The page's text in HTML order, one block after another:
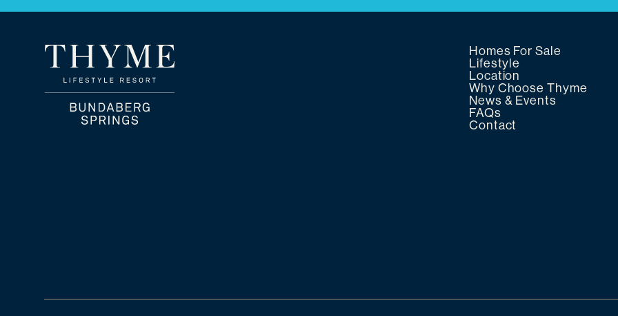
Homes For Sale
Lifestyle
Location
Why Choose Thyme
News & Events
FAQs
Contact